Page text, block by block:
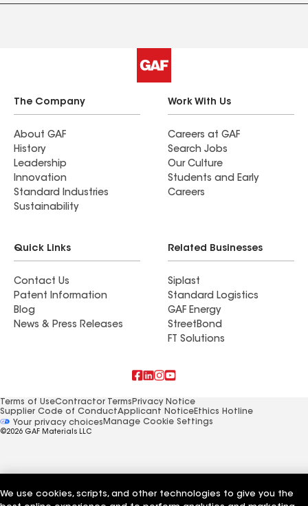
The Company
About GAF
History
Leadership
Innovation
Standard Industries
Sustainability
Work With Us
Careers at GAF
Search Jobs
Our Culture
Students and Early
Careers
Quick Links
Contact Us
Patent Information
Blog
News & Press Releases
Related Businesses
Siplast
Standard Logistics
GAF Energy
StreetBond
FT Solutions
Terms of UseContractor Terms Privacy Notice
Supplier Code of ConductApplicant NoticeEthics Hotline
Your privacy choicesManage Cookie Settings
©2026 GAF Materials LLC
We use cookies, scripts, and other technologies to give you the